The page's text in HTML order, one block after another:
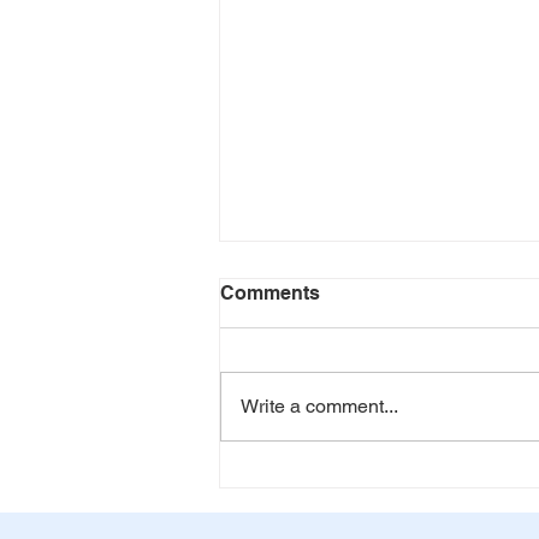
Don't Quit
Comments
Write a comment...